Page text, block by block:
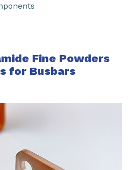
Fine Powders
for Busbars